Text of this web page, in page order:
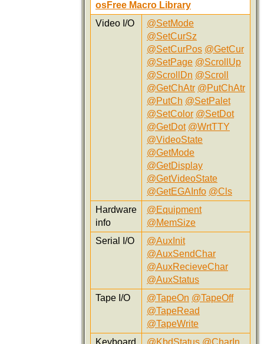
osFree Macro Library
Video I/O
@SetMode
@SetCurSz
@SetCurPos @GetCur
@SetPage @ScrollUp
@ScrollDn @Scroll
@GetChAtr @PutChAtr
@PutCh @SetPalet
@SetColor @SetDot
@GetDot @WrtTTY
@VideoState
@GetMode
@GetDisplay
@GetVideoState
@GetEGAInfo @Cls
Hardware
info
@Equipment
@MemSize
Serial I/O
@AuxInit
@AuxSendChar
@AuxRecieveChar
@AuxStatus
Tape I/O
@TapeOn @TapeOff
@TapeRead
@TapeWrite
Keyboard
@KbdStatus @CharIn